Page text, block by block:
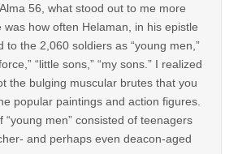
56, what stood out to me more
was how often Helaman, in his epistle
to the 2,060 soldiers as “young men,”
“little sons,” “my sons.” I realized
the bulging muscular brutes that you
popular paintings and action figures.
“young men” consisted of teenagers
and perhaps even deacon-aged